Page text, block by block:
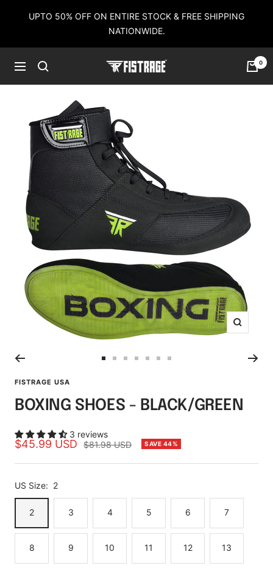
UPTO 50% OFF ON ENTIRE STOCK & FREE SHIPPING
NATIONWIDE.
Navigation
Fistrage
0
Zoom
1
2 3
4
5
6 7
FISTRAGE USA
BOXING SHOES - BLACK/GREEN
3 reviews
Sale
price
$45.99 USD
Regular
$81.98 USD SAVE 44%
US Size: 2
2 3 4 5 6 7
8 9 10 11 12 13